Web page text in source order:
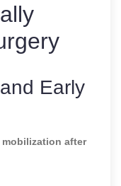
Early
mobilization after